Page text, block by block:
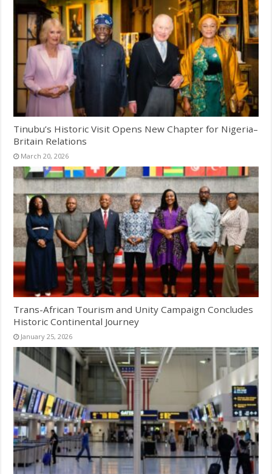
Tinubu’s Historic Visit Opens New Chapter for Nigeria–
Britain Relations
March 20, 2026
Trans-African Tourism and Unity Campaign Concludes
Historic Continental Journey
January 25, 2026